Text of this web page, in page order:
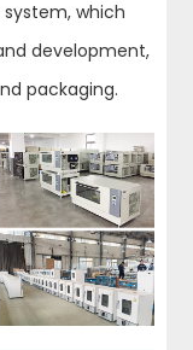
which
development,
packaging.